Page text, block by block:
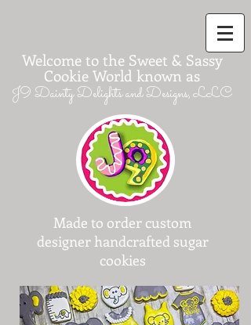
Welcome to the Sweet & Sassy
Cookie World known as
J9 Dainty Delights and Designs, LLC
Made to order custom
designer handcrafted sugar
cookies